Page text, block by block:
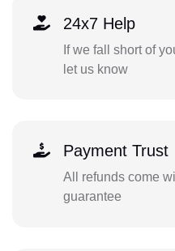
24x7 Help
If we fall short of
let us know
Payment Trust
All refunds come
guarantee